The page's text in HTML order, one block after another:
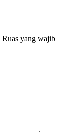
Ruas yang wajib